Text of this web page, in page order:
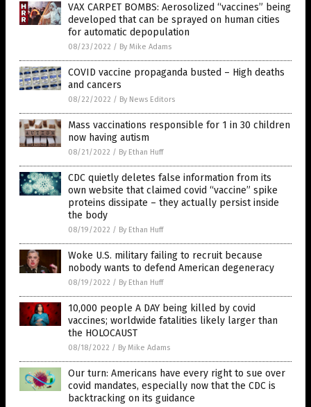
VAX CARPET BOMBS: Aerosolized “vaccines” being
developed that can be sprayed on human cities
for automatic depopulation
08/23/2022 / By Mike Adams
COVID vaccine propaganda busted – High deaths
and cancers
08/22/2022 / By News Editors
Mass vaccinations responsible for 1 in 30 children
now having autism
08/21/2022 / By Ethan Huff
CDC quietly deletes false information from its
own website that claimed covid “vaccine” spike
proteins dissipate – they actually persist inside
the body
08/19/2022 / By Ethan Huff
Woke U.S. military failing to recruit because
nobody wants to defend American degeneracy
08/19/2022 / By Ethan Huff
10,000 people A DAY being killed by covid
vaccines; worldwide fatalities likely larger than
the HOLOCAUST
08/18/2022 / By Mike Adams
Our turn: Americans have every right to sue over
covid mandates, especially now that the CDC is
backtracking on its guidance